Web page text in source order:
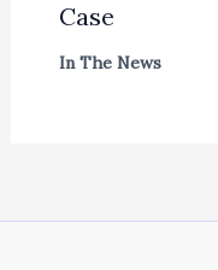
Case
In The News